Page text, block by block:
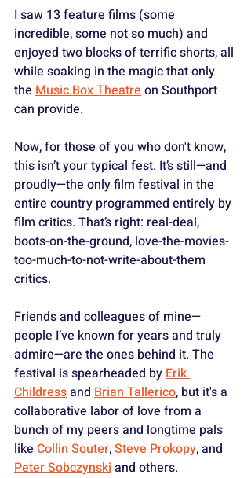
I saw 13 feature films (some
incredible, some not so much) and
enjoyed two blocks of terrific shorts, all
while soaking in the magic that only
the Music Box Theatre on Southport
can provide.
Now, for those of you who don't know,
this isn’t your typical fest. It’s still—and
proudly—the only film festival in the
entire country programmed entirely by
film critics. That’s right: real-deal,
boots-on-the-ground, love-the-movies-
too-much-to-not-write-about-them
critics.
Friends and colleagues of mine—
people I’ve known for years and truly
admire—are the ones behind it. The
festival is spearheaded by Erik
Childress and Brian Tallerico, but it's a
collaborative labor of love from a
bunch of my peers and longtime pals
like Collin Souter, Steve Prokopy, and
Peter Sobczynski and others.